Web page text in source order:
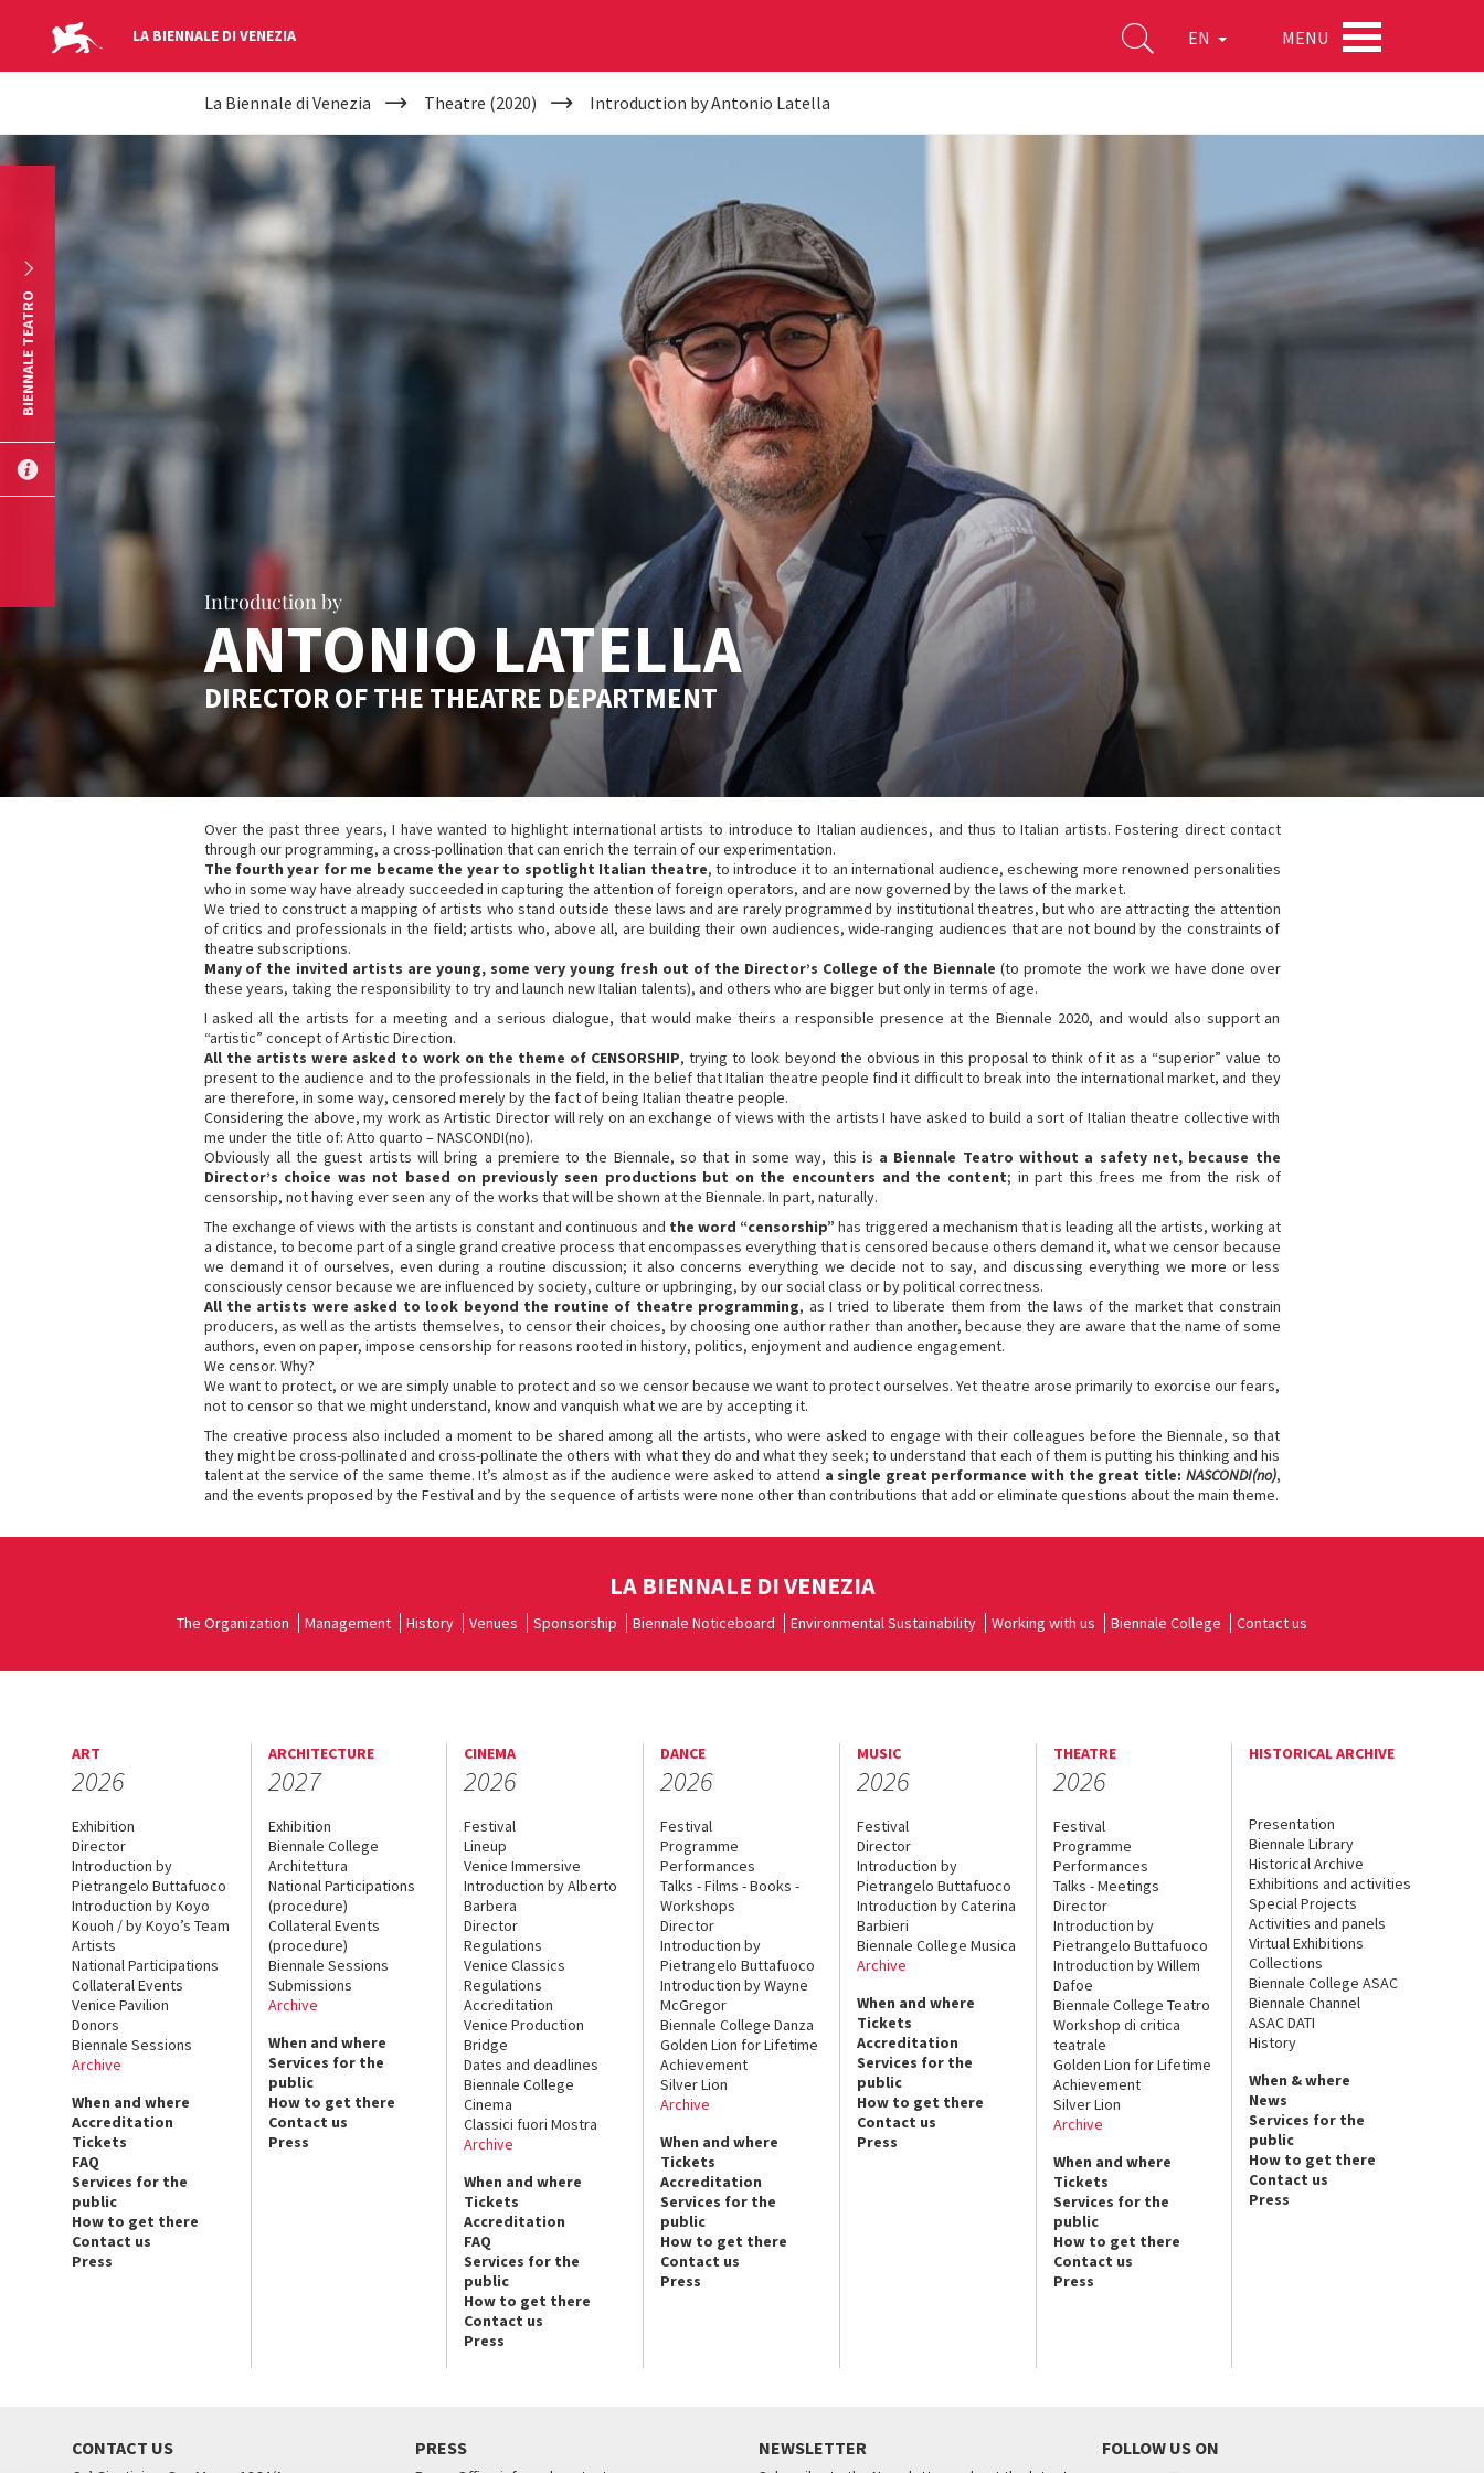
LA BIENNALE DI VENEZIA EN MENU
YOUR
ARE
HERE
La Biennale di Venezia Theatre (2020) Introduction by Antonio Latella
Introduction by
ANTONIO LATELLA
DIRECTOR OF THE THEATRE DEPARTMENT
Over the past three years, I have wanted to highlight international artists to introduce to Italian audiences, and thus to Italian artists. Fostering direct contact
through our programming, a cross-pollination that can enrich the terrain of our experimentation.
The fourth year for me became the year to spotlight Italian theatre, to introduce it to an international audience, eschewing more renowned personalities
who in some way have already succeeded in capturing the attention of foreign operators, and are now governed by the laws of the market.
We tried to construct a mapping of artists who stand outside these laws and are rarely programmed by institutional theatres, but who are attracting the attention
of critics and professionals in the field; artists who, above all, are building their own audiences, wide-ranging audiences that are not bound by the constraints of
theatre subscriptions.
Many of the invited artists are young, some very young fresh out of the Director’s College of the Biennale (to promote the work we have done over
these years, taking the responsibility to try and launch new Italian talents), and others who are bigger but only in terms of age.
I asked all the artists for a meeting and a serious dialogue, that would make theirs a responsible presence at the Biennale 2020, and would also support an
“artistic” concept of Artistic Direction.
All the artists were asked to work on the theme of CENSORSHIP, trying to look beyond the obvious in this proposal to think of it as a “superior” value to
present to the audience and to the professionals in the field, in the belief that Italian theatre people find it difficult to break into the international market, and they
are therefore, in some way, censored merely by the fact of being Italian theatre people.
Considering the above, my work as Artistic Director will rely on an exchange of views with the artists I have asked to build a sort of Italian theatre collective with
me under the title of: Atto quarto – NASCONDI(no).
Obviously all the guest artists will bring a premiere to the Biennale, so that in some way, this is a Biennale Teatro without a safety net, because the
Director’s choice was not based on previously seen productions but on the encounters and the content; in part this frees me from the risk of
censorship, not having ever seen any of the works that will be shown at the Biennale. In part, naturally.
The exchange of views with the artists is constant and continuous and the word “censorship” has triggered a mechanism that is leading all the artists, working at
a distance, to become part of a single grand creative process that encompasses everything that is censored because others demand it, what we censor because
we demand it of ourselves, even during a routine discussion; it also concerns everything we decide not to say, and discussing everything we more or less
consciously censor because we are influenced by society, culture or upbringing, by our social class or by political correctness.
All the artists were asked to look beyond the routine of theatre programming, as I tried to liberate them from the laws of the market that constrain
producers, as well as the artists themselves, to censor their choices, by choosing one author rather than another, because they are aware that the name of some
authors, even on paper, impose censorship for reasons rooted in history, politics, enjoyment and audience engagement.
We censor. Why?
We want to protect, or we are simply unable to protect and so we censor because we want to protect ourselves. Yet theatre arose primarily to exorcise our fears,
not to censor so that we might understand, know and vanquish what we are by accepting it.
The creative process also included a moment to be shared among all the artists, who were asked to engage with their colleagues before the Biennale, so that
they might be cross-pollinated and cross-pollinate the others with what they do and what they seek; to understand that each of them is putting his thinking and his
talent at the service of the same theme. It’s almost as if the audience were asked to attend a single great performance with the great title: NASCONDI(no),
and the events proposed by the Festival and by the sequence of artists were none other than contributions that add or eliminate questions about the main theme.
BIENNALE TEATRO
LA BIENNALE DI VENEZIA
The Organization Management History Venues Sponsorship Biennale Noticeboard Environmental Sustainability Working with us Biennale College Contact us
ART
2026
Exhibition
Director
Introduction by
Pietrangelo Buttafuoco
Introduction by Koyo
Kouoh / by Koyo’s Team
Artists
National Participations
Collateral Events
Venice Pavilion
Donors
Biennale Sessions
Archive
When and where
Accreditation
Tickets
FAQ
Services for the
public
How to get there
Contact us
Press
ARCHITECTURE
2027
Exhibition
Biennale College
Architettura
National Participations
(procedure)
Collateral Events
(procedure)
Biennale Sessions
Submissions
Archive
When and where
Services for the
public
How to get there
Contact us
Press
CINEMA
2026
Festival
Lineup
Venice Immersive
Introduction by Alberto
Barbera
Director
Regulations
Venice Classics
Regulations
Accreditation
Venice Production
Bridge
Dates and deadlines
Biennale College
Cinema
Classici fuori Mostra
Archive
When and where
Tickets
Accreditation
FAQ
Services for the
public
How to get there
Contact us
Press
DANCE
2026
Festival
Programme
Performances
Talks - Films - Books -
Workshops
Director
Introduction by
Pietrangelo Buttafuoco
Introduction by Wayne
McGregor
Biennale College Danza
Golden Lion for Lifetime
Achievement
Silver Lion
Archive
When and where
Tickets
Accreditation
Services for the
public
How to get there
Contact us
Press
MUSIC
2026
Festival
Director
Introduction by
Pietrangelo Buttafuoco
Introduction by Caterina
Barbieri
Biennale College Musica
Archive
When and where
Tickets
Accreditation
Services for the
public
How to get there
Contact us
Press
THEATRE
2026
Festival
Programme
Performances
Talks - Meetings
Director
Introduction by
Pietrangelo Buttafuoco
Introduction by Willem
Dafoe
Biennale College Teatro
Workshop di critica
teatrale
Golden Lion for Lifetime
Achievement
Silver Lion
Archive
When and where
Tickets
Services for the
public
How to get there
Contact us
Press
HISTORICAL ARCHIVE
Presentation
Biennale Library
Historical Archive
Exhibitions and activities
Special Projects
Activities and panels
Virtual Exhibitions
Collections
Biennale College ASAC
Biennale Channel
ASAC DATI
History
When & where
News
Services for the
public
How to get there
Contact us
Press
CONTACT US PRESS NEWSLETTER FOLLOW US ON